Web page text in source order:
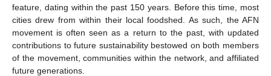
feature, dating within the past 150 years. Before this time, most
cities drew from within their local foodshed. As such, the AFN
movement is often seen as a return to the past, with updated
contributions to future sustainability bestowed on both members
of the movement, communities within the network, and affiliated
future generations.